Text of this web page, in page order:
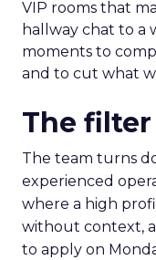
VIP rooms that
hallway chat to a
moments to
and to cut what
The
The team turns
experienced
where a high
without context,
to apply on